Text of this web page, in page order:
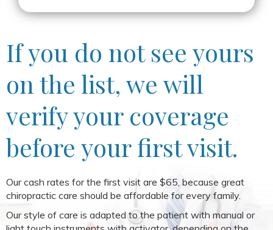
If you do not see yours
on the list, we will
verify your coverage
before your first visit.
Our cash rates for the first visit are $65, because great
chiropractic care should be affordable for every family.
Our style of care is adapted to the patient with manual or